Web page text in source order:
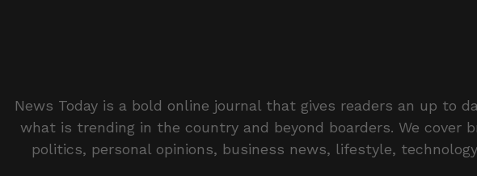
News Today is a bold online journal that gives readers an up to
what is trending in the country and beyond boarders. We cover
politics, personal opinions, business news, lifestyle,